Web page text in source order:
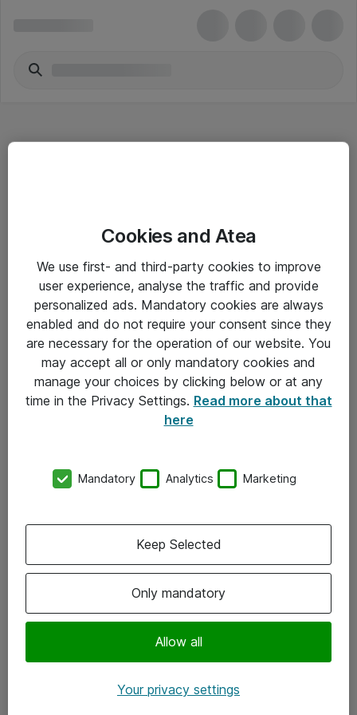
Driftsinformation
Allmänna och särskilda villkor
Integritetspolicy
Kontakt
Kontor
Följ oss
Instagram
Cookies and Atea
We use first- and third-party cookies to improve
user experience, analyse the traffic and provide
personalized ads. Mandatory cookies are always
enabled and do not require your consent since they
are necessary for the operation of our website. You
may accept all or only mandatory cookies and
manage your choices by clicking below or at any
time in the Privacy Settings. Read more about that
here
Mandatory Analytics Marketing
Only mandatory
Allow all
Keep Selected
Your privacy settings